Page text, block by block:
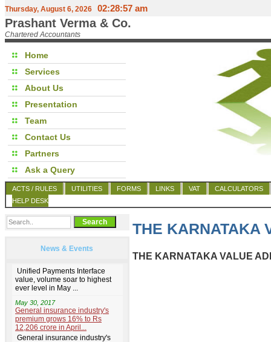
Thursday, August 6, 2026 02:28:57 am
Prashant Verma & Co.
Chartered Accountants
Home
Services
About Us
Presentation
Team
Contact Us
Partners
Ask a Query
ACTS / RULES UTILITIES FORMS LINKS VAT
CALCULATORS
HELP DESK
News & Events
THE KARNATAKA
THE KARNATAKA VALUE